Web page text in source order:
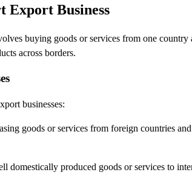
Export Business
buying goods or services from one
across borders.
businesses:
goods or services from foreign countries
domestically produced goods or services to